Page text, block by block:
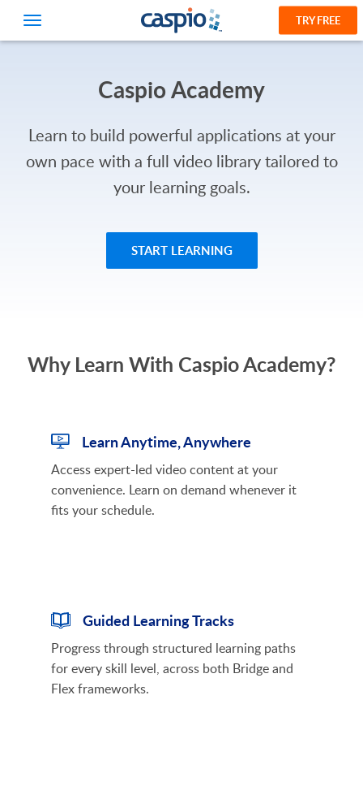
TRY FREE
Caspio Academy
Learn to build powerful applications at your
own pace with a full video library tailored to
your learning goals.
START LEARNING
Why Learn With Caspio Academy?
Learn Anytime, Anywhere
Access expert-led video content at your
convenience. Learn on demand whenever it
fits your schedule.
Guided Learning Tracks
Progress through structured learning paths
for every skill level, across both Bridge and
Flex frameworks.